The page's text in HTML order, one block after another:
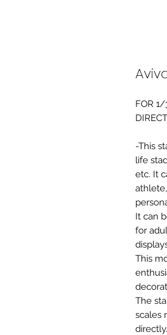
FOR
-This
life
etc. It
It can
for
This
The
scales
directly.